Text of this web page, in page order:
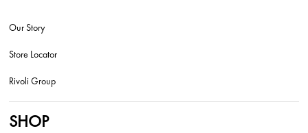
Our Story
Store Locator
Rivoli Group
SHOP